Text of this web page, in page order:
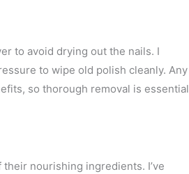
to avoid drying out the nails. I
to wipe old polish cleanly. Any
so thorough removal is essential
nourishing ingredients. I’ve